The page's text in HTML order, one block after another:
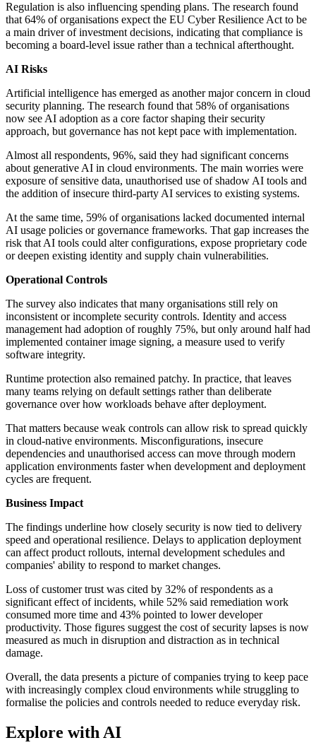
Regulation is also influencing spending plans. The research found
that 64% of organisations expect the EU Cyber Resilience Act to be
a main driver of investment decisions, indicating that compliance is
becoming a board-level issue rather than a technical afterthought.
AI Risks
Artificial intelligence has emerged as another major concern in cloud
security planning. The research found that 58% of organisations
now see AI adoption as a core factor shaping their security
approach, but governance has not kept pace with implementation.
Almost all respondents, 96%, said they had significant concerns
about generative AI in cloud environments. The main worries were
exposure of sensitive data, unauthorised use of shadow AI tools and
the addition of insecure third-party AI services to existing systems.
At the same time, 59% of organisations lacked documented internal
AI usage policies or governance frameworks. That gap increases the
risk that AI tools could alter configurations, expose proprietary code
or deepen existing identity and supply chain vulnerabilities.
Operational Controls
The survey also indicates that many organisations still rely on
inconsistent or incomplete security controls. Identity and access
management had adoption of roughly 75%, but only around half had
implemented container image signing, a measure used to verify
software integrity.
Runtime protection also remained patchy. In practice, that leaves
many teams relying on default settings rather than deliberate
governance over how workloads behave after deployment.
That matters because weak controls can allow risk to spread quickly
in cloud-native environments. Misconfigurations, insecure
dependencies and unauthorised access can move through modern
application environments faster when development and deployment
cycles are frequent.
Business Impact
The findings underline how closely security is now tied to delivery
speed and operational resilience. Delays to application deployment
can affect product rollouts, internal development schedules and
companies' ability to respond to market changes.
Loss of customer trust was cited by 32% of respondents as a
significant effect of incidents, while 52% said remediation work
consumed more time and 43% pointed to lower developer
productivity. Those figures suggest the cost of security lapses is now
measured as much in disruption and distraction as in technical
damage.
Overall, the data presents a picture of companies trying to keep pace
with increasingly complex cloud environments while struggling to
formalise the policies and controls needed to reduce everyday risk.
Explore with AI